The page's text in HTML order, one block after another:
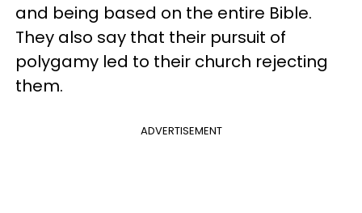
and being based on the entire Bible.
They also say that their pursuit of
polygamy led to their church rejecting
them.
ADVERTISEMENT